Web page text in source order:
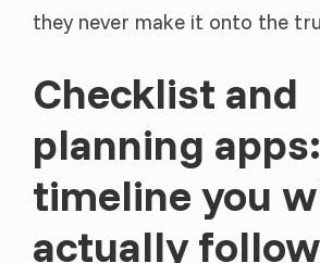
they never make it onto the
Checklist and
planning
timeline you
actually follow